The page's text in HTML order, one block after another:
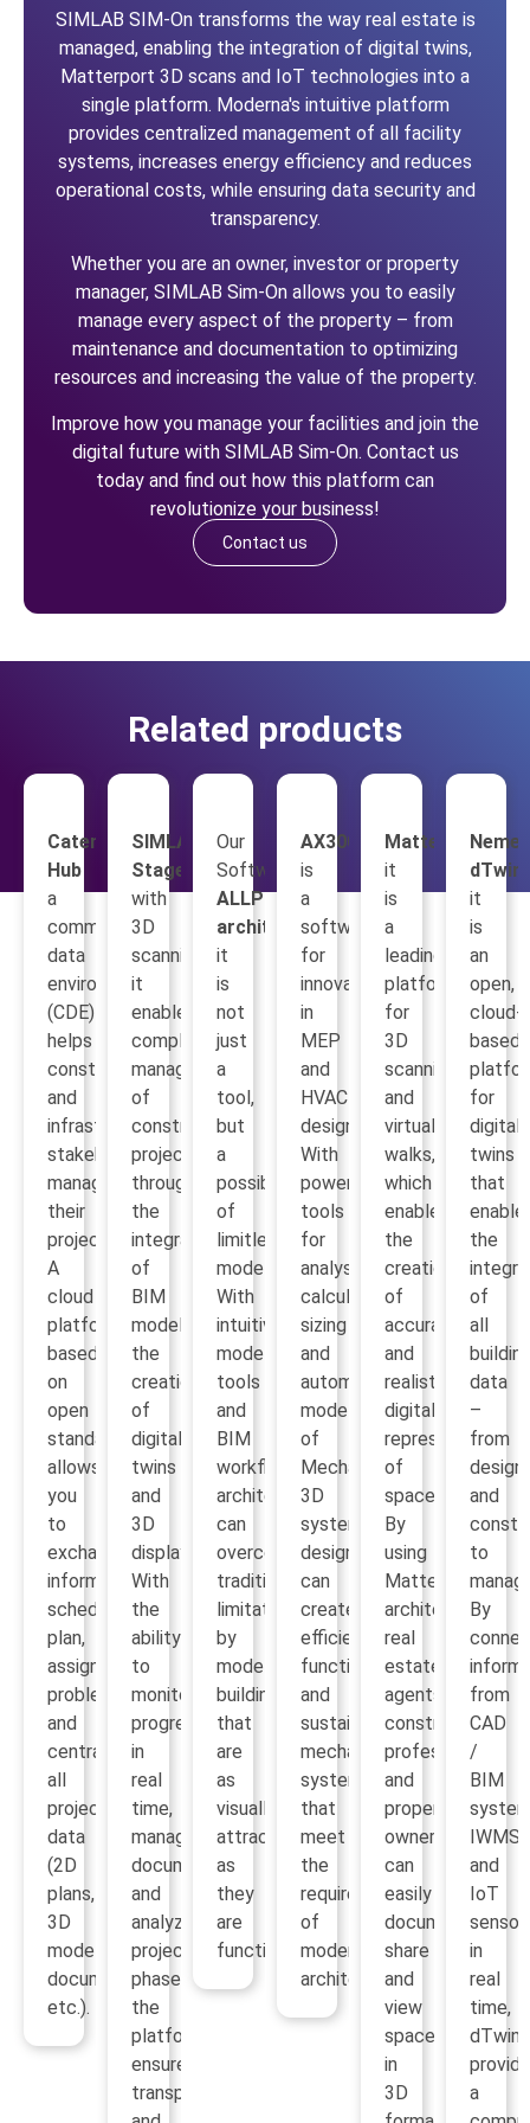
SIMLAB SIM-On transforms the way real estate is
managed, enabling the integration of digital twins,
Matterport 3D scans and IoT technologies into a
single platform. Moderna's intuitive platform
provides centralized management of all facility
systems, increases energy efficiency and reduces
operational costs, while ensuring data security and
transparency.
Whether you are an owner, investor or property
manager, SIMLAB Sim-On allows you to easily
manage every aspect of the property – from
maintenance and documentation to optimizing
resources and increasing the value of the property.
Improve how you manage your facilities and join the
digital future with SIMLAB Sim-On. Contact us
today and find out how this platform can
revolutionize your business!
Contact us
Related products
Catenda
Hub
a
common
data
environment
(CDE)
helps
construction
and
infrastructure
stakeholders
manage
their
projects.
A
cloud
platform
based
on
open
standards
allows
you
to
exchange
information,
schedule,
plan,
assign
problems
and
centralize
all
project
data
(2D
plans,
3D
models,
documentation,
etc.).
SIMLAB
Stages
with
3D
scanning,
it
enables
complete
management
of
construction
projects
through
the
integration
of
BIM
models,
the
creation
of
digital
twins
and
3D
displays.
With
the
ability
to
monitor
progress
in
real
time,
manage
documentation
and
analyze
project
phases,
the
platform
ensures
transparency
Our
Software
ALLPLAN
architecture
it
is
not
just
a
tool,
but
a
possibility
of
limitless
modeling.
With
intuitive
modeling
tools
and
BIM
workflow,
architects
can
overcome
traditional
limitations
by
modeling
buildings
that
are
as
visually
attractive
as
they
are
functional.
AX3000
is
a
software
for
innovation
in
MEP
and
HVAC
design.
With
powerful
tools
for
analysis,
calculation,
sizing
and
automatic
modeling
of
Mechanical
3D
systems,
designers
can
create
efficient,
functional
and
sustainable
mechanical
systems
that
meet
the
requirements
of
modern
architecture.
Matterport
it
is
a
leading
platform
for
3D
scanning
and
virtual
walks,
which
enables
the
creation
of
accurate
and
realistic
digital
representations
of
space.
By
using
Matterport,
architects,
real
estate
agents,
construction
professionals
and
property
owners
can
easily
document,
share
and
view
spaces
in
3D
dTwin
it
is
an
open,
cloud-
based
for
digital
twins
that
the
of
all
data
–
from
design
and
to
By
from
CAD
/
BIM
IWMS
and
IoT
in
real
time,
dTwin
a